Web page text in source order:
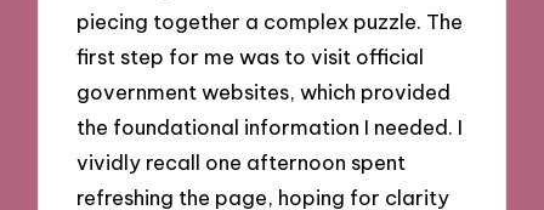
piecing together a complex puzzle. The
first step for me was to visit official
government websites, which provided
the foundational information I needed. I
vividly recall one afternoon spent
refreshing the page, hoping for clarity